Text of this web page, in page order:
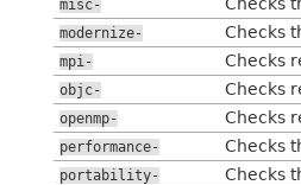
misc-
modernize- Checks
mpi- Checks
objc- Checks
openmp- Checks
performance- Checks
portability- Checks